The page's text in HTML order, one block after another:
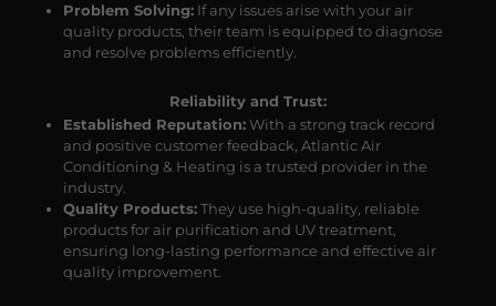
Problem Solving:If any issues arise with your air
quality products, their team is equipped to diagnose
and resolve problems efficiently.
Reliability and Trust:
Established Reputation:With a strong track record
and positive customer feedback, Atlantic Air
Conditioning & Heating is a trusted provider in the
industry.
Quality Products:They use high-quality, reliable
products for air purification and UV treatment,
ensuring long-lasting performance and effective air
quality improvement.